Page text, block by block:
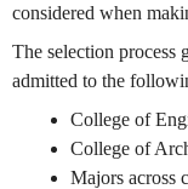
considered when
The selection process
admitted to the
College of
College of
Majors across